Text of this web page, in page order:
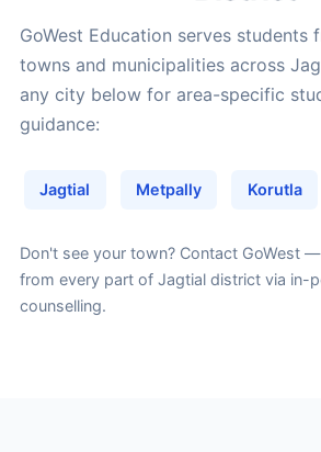
GoWest Education serves students
towns and municipalities across
any city below for area-specific
guidance:
Jagtial Metpally Korutla
Don't see your town? Contact GoWest—
from every part of Jagtial district via in-
counselling.